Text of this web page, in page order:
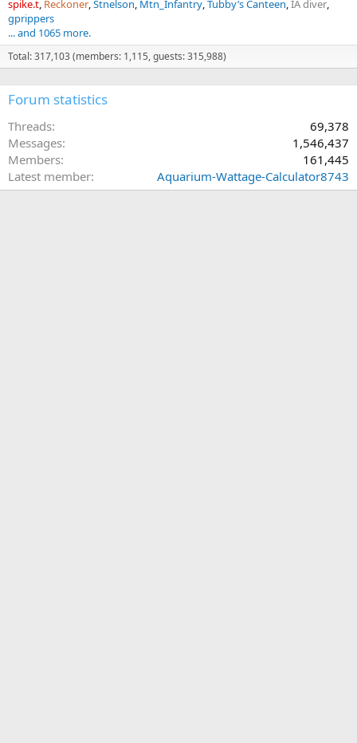
spike.t Reckoner Stnelson Mtn_Infantry Tubby’s Canteen IA diver
gprippers
... and 1065 more.
Total: 317,103 (members: 1,115, guests: 315,988)
Forum statistics
Threads
69,378
Messages
1,546,437
Members
161,445
Latest member
Aquarium-Wattage-Calculator8743